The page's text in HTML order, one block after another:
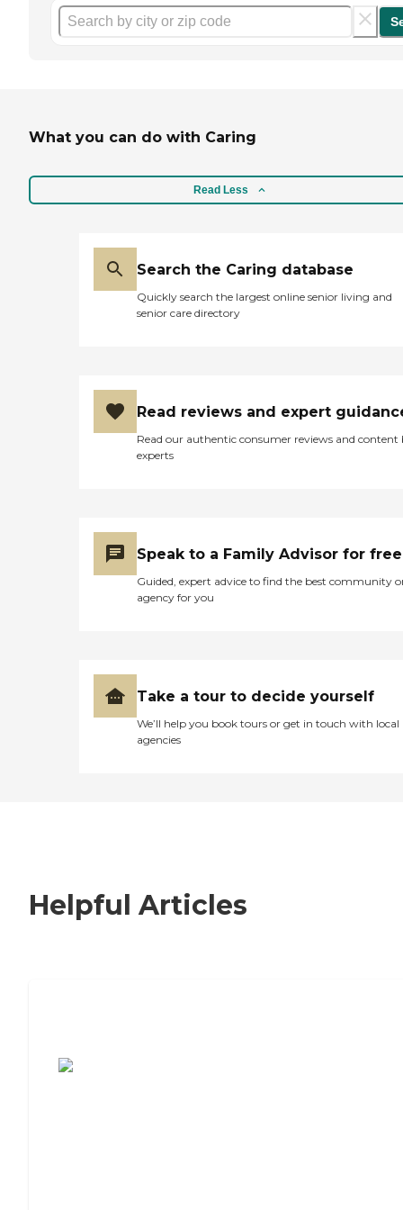
What you can do with Caring
Read Less
Search the Caring database
Quickly search the largest online senior living and
senior care directory
Read reviews and expert
Read our authentic consumer reviews and content
experts
Speak to a Family Advisor for free
Guided, expert advice to find the best community
agency for you
Take a tour to decide yourself
We’ll help you book tours or get in touch with local
agencies
Helpful Articles